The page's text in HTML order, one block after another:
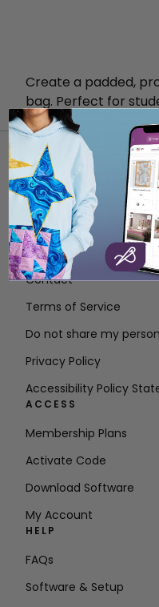
Create a padded,
bag. Perfect for
go!
ABOUT
About SVP Worldwide
Contact
Terms of Service
Do not share my
Privacy Policy
Accessibility Policy
ACCESS
Membership Plans
Activate Code
Download Software
My Account
HELP
FAQs
Software & Setup